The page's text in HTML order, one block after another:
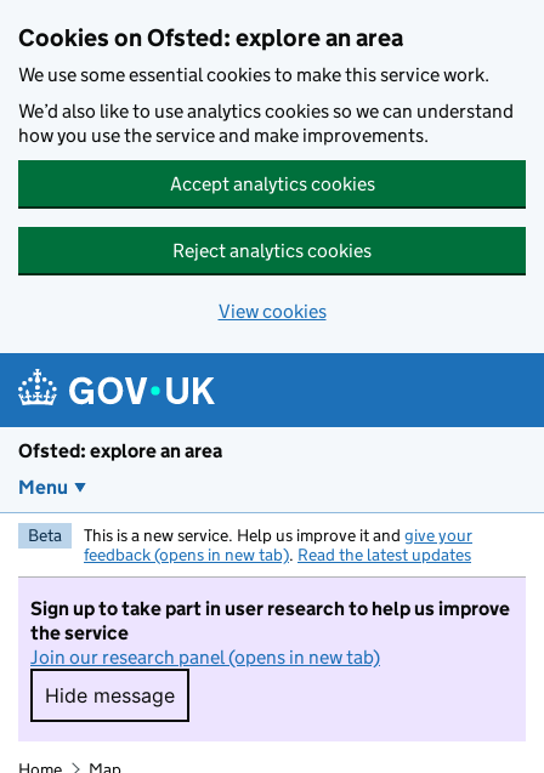
Cookies on Ofsted: explore an area
We use some essential cookies to make this service work.
We’d also like to use analytics cookies so we can understand
how you use the service and make improvements.
Accept analytics cookies
Reject analytics cookies
View cookies
Ofsted: explore an area
Menu
Beta This is a new service. Help us improve it and give your
feedback (opens in new tab). Read the latest updates
Sign up to take part in user research to help us improve
the service
Join our research panel (opens in new tab)
Hide message
Hide message. I do not want to take part in